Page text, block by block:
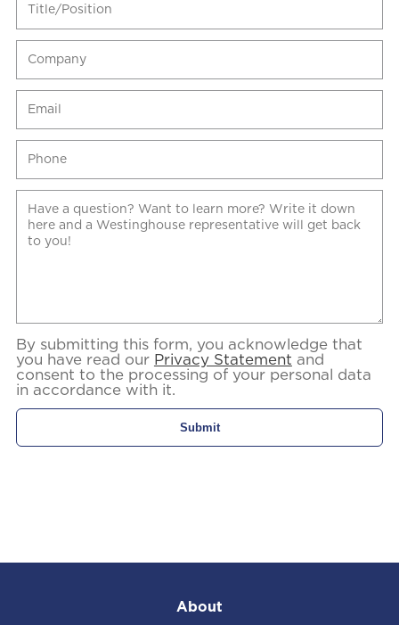
By submitting this form, you acknowledge that
you have read our Privacy Statement and
consent to the processing of your personal data
in accordance with it.
About